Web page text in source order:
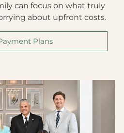
can focus on what truly
about upfront costs.
Plans